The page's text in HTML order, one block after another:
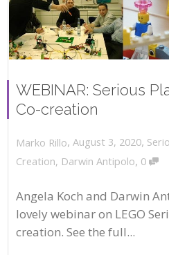
WEBINAR: Serious
Co-creation
Marko Rillo, August 3, 2020,
Creation, Darwin Antipolo, 0
Angela Koch and Darwin
lovely webinar on LEGO
creation. See the full...